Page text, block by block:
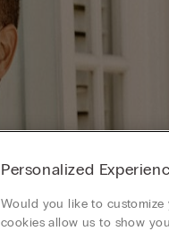
Personalized
Would you like to
cookies allow us to show